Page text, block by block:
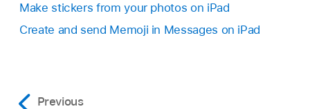
Make stickers from your photos on iPad
Create and send Memoji in Messages on iPad
Previous